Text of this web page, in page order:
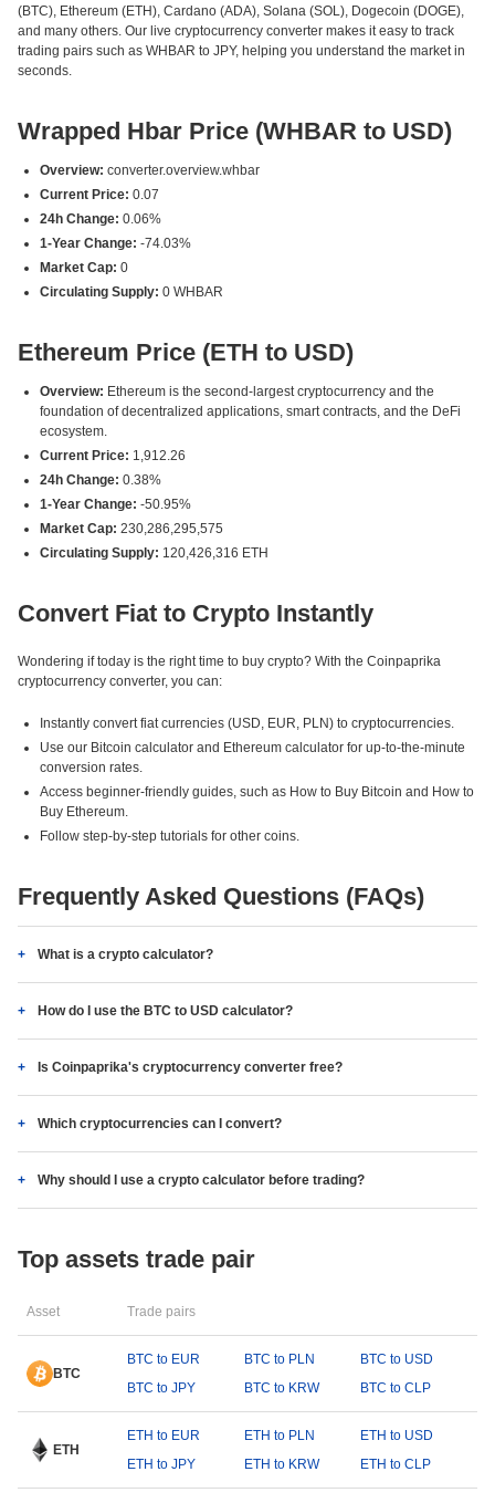
(BTC), Ethereum (ETH), Cardano (ADA), Solana (SOL), Dogecoin (DOGE),
and many others. Our live cryptocurrency converter makes it easy to track
trading pairs such as WHBAR to JPY, helping you understand the market in
seconds.
Wrapped Hbar Price (WHBAR to USD)
Overview: converter.overview.whbar
Current Price: 0.07
24h Change: 0.06%
1-Year Change: -74.03%
Market Cap: 0
Circulating Supply: 0 WHBAR
Ethereum Price (ETH to USD)
Overview: Ethereum is the second-largest cryptocurrency and the
foundation of decentralized applications, smart contracts, and the DeFi
ecosystem.
Current Price: 1,912.26
24h Change: 0.38%
1-Year Change: -50.95%
Market Cap: 230,286,295,575
Circulating Supply: 120,426,316 ETH
Convert Fiat to Crypto Instantly
Wondering if today is the right time to buy crypto? With the Coinpaprika
cryptocurrency converter, you can:
Instantly convert fiat currencies (USD, EUR, PLN) to cryptocurrencies.
Use our Bitcoin calculator and Ethereum calculator for up-to-the-minute
conversion rates.
Access beginner-friendly guides, such as How to Buy Bitcoin and How to
Buy Ethereum.
Follow step-by-step tutorials for other coins.
Frequently Asked Questions (FAQs)
What is a crypto calculator?
How do I use the BTC to USD calculator?
Is Coinpaprika's cryptocurrency converter free?
Which cryptocurrencies can I convert?
Why should I use a crypto calculator before trading?
Top assets trade pair
Asset Trade pairs
BTC
BTC to EUR BTC to PLN
BTC to USD
BTC to JPY
BTC to KRW BTC to CLP
ETH
ETH to EUR ETH to PLN
ETH to USD
ETH to JPY
ETH to KRW ETH to CLP